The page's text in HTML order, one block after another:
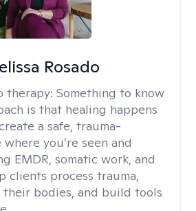
Rosado
therapy: Something to know
is that healing happens
a safe, trauma-
you’re seen and
EMDR, somatic work, and
clients process trauma,
bodies, and build tools